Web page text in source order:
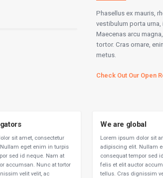
Phasellus ex mauris,
vestibulum porta
Maecenas arcu
tortor. Cras ornare,
metus.
Check Out Our Open
sit amet, consectetur
eget enim in turpis
sed id neque. Nam at
accumsan. Nunc at tortor
velit velit, ac
We are global
Lorem ipsum dolor sit
adipiscing elit. Nullam
consequat tempor sed
felis et elit auctor
tellus. Cras dignissim